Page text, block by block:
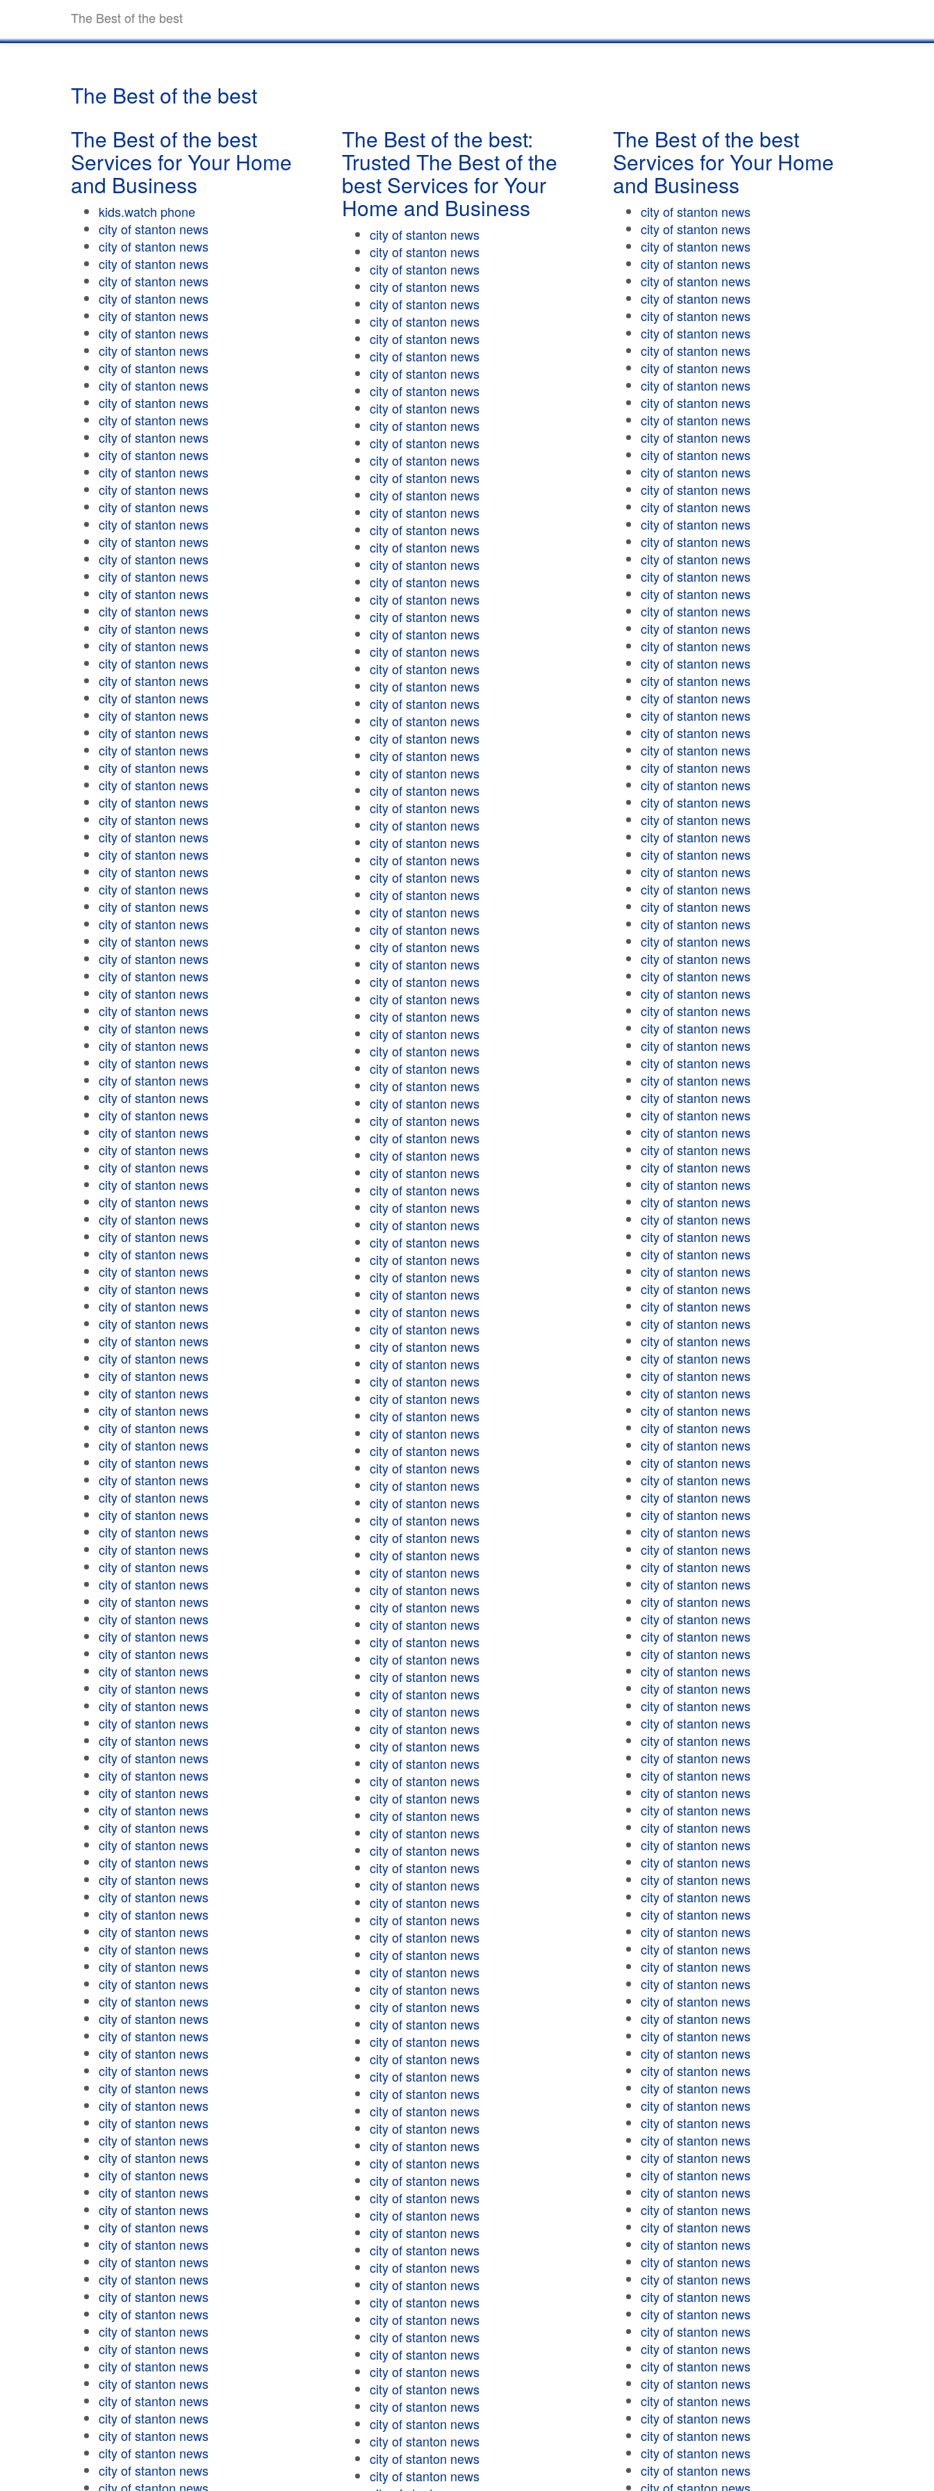
The Best of the best
The Best of the best
The Best of the best
Services for Your Home
and Business
kids.watch phone
city of stanton news
city of stanton news
city of stanton news
city of stanton news
city of stanton news
city of stanton news
city of stanton news
city of stanton news
city of stanton news
city of stanton news
city of stanton news
city of stanton news
city of stanton news
city of stanton news
city of stanton news
city of stanton news
city of stanton news
city of stanton news
city of stanton news
city of stanton news
city of stanton news
city of stanton news
city of stanton news
city of stanton news
city of stanton news
city of stanton news
city of stanton news
city of stanton news
city of stanton news
city of stanton news
city of stanton news
city of stanton news
city of stanton news
city of stanton news
city of stanton news
city of stanton news
city of stanton news
city of stanton news
city of stanton news
city of stanton news
city of stanton news
city of stanton news
city of stanton news
city of stanton news
city of stanton news
city of stanton news
city of stanton news
city of stanton news
city of stanton news
city of stanton news
city of stanton news
city of stanton news
city of stanton news
city of stanton news
city of stanton news
city of stanton news
city of stanton news
city of stanton news
city of stanton news
city of stanton news
city of stanton news
city of stanton news
city of stanton news
city of stanton news
city of stanton news
city of stanton news
city of stanton news
city of stanton news
city of stanton news
city of stanton news
city of stanton news
city of stanton news
city of stanton news
city of stanton news
city of stanton news
city of stanton news
city of stanton news
city of stanton news
city of stanton news
city of stanton news
city of stanton news
city of stanton news
city of stanton news
city of stanton news
city of stanton news
city of stanton news
city of stanton news
city of stanton news
city of stanton news
city of stanton news
city of stanton news
city of stanton news
city of stanton news
city of stanton news
city of stanton news
city of stanton news
city of stanton news
city of stanton news
city of stanton news
city of stanton news
city of stanton news
city of stanton news
city of stanton news
city of stanton news
city of stanton news
city of stanton news
city of stanton news
city of stanton news
city of stanton news
city of stanton news
city of stanton news
city of stanton news
city of stanton news
city of stanton news
city of stanton news
city of stanton news
city of stanton news
city of stanton news
city of stanton news
city of stanton news
city of stanton news
city of stanton news
city of stanton news
city of stanton news
city of stanton news
city of stanton news
city of stanton news
city of stanton news
city of stanton news
city of stanton news
The Best of the best:
Trusted The Best of the
best Services for Your
Home and Business
city of stanton news
city of stanton news
city of stanton news
city of stanton news
city of stanton news
city of stanton news
city of stanton news
city of stanton news
city of stanton news
city of stanton news
city of stanton news
city of stanton news
city of stanton news
city of stanton news
city of stanton news
city of stanton news
city of stanton news
city of stanton news
city of stanton news
city of stanton news
city of stanton news
city of stanton news
city of stanton news
city of stanton news
city of stanton news
city of stanton news
city of stanton news
city of stanton news
city of stanton news
city of stanton news
city of stanton news
city of stanton news
city of stanton news
city of stanton news
city of stanton news
city of stanton news
city of stanton news
city of stanton news
city of stanton news
city of stanton news
city of stanton news
city of stanton news
city of stanton news
city of stanton news
city of stanton news
city of stanton news
city of stanton news
city of stanton news
city of stanton news
city of stanton news
city of stanton news
city of stanton news
city of stanton news
city of stanton news
city of stanton news
city of stanton news
city of stanton news
city of stanton news
city of stanton news
city of stanton news
city of stanton news
city of stanton news
city of stanton news
city of stanton news
city of stanton news
city of stanton news
city of stanton news
city of stanton news
city of stanton news
city of stanton news
city of stanton news
city of stanton news
city of stanton news
city of stanton news
city of stanton news
city of stanton news
city of stanton news
city of stanton news
city of stanton news
city of stanton news
city of stanton news
city of stanton news
city of stanton news
city of stanton news
city of stanton news
city of stanton news
city of stanton news
city of stanton news
city of stanton news
city of stanton news
city of stanton news
city of stanton news
city of stanton news
city of stanton news
city of stanton news
city of stanton news
city of stanton news
city of stanton news
city of stanton news
city of stanton news
city of stanton news
city of stanton news
city of stanton news
city of stanton news
city of stanton news
city of stanton news
city of stanton news
city of stanton news
city of stanton news
city of stanton news
city of stanton news
city of stanton news
city of stanton news
city of stanton news
city of stanton news
city of stanton news
city of stanton news
city of stanton news
city of stanton news
city of stanton news
city of stanton news
city of stanton news
city of stanton news
city of stanton news
city of stanton news
city of stanton news
city of stanton news
city of stanton news
city of stanton news
city of stanton news
The Best of the best
Services for Your Home
and Business
city of stanton news
city of stanton news
city of stanton news
city of stanton news
city of stanton news
city of stanton news
city of stanton news
city of stanton news
city of stanton news
city of stanton news
city of stanton news
city of stanton news
city of stanton news
city of stanton news
city of stanton news
city of stanton news
city of stanton news
city of stanton news
city of stanton news
city of stanton news
city of stanton news
city of stanton news
city of stanton news
city of stanton news
city of stanton news
city of stanton news
city of stanton news
city of stanton news
city of stanton news
city of stanton news
city of stanton news
city of stanton news
city of stanton news
city of stanton news
city of stanton news
city of stanton news
city of stanton news
city of stanton news
city of stanton news
city of stanton news
city of stanton news
city of stanton news
city of stanton news
city of stanton news
city of stanton news
city of stanton news
city of stanton news
city of stanton news
city of stanton news
city of stanton news
city of stanton news
city of stanton news
city of stanton news
city of stanton news
city of stanton news
city of stanton news
city of stanton news
city of stanton news
city of stanton news
city of stanton news
city of stanton news
city of stanton news
city of stanton news
city of stanton news
city of stanton news
city of stanton news
city of stanton news
city of stanton news
city of stanton news
city of stanton news
city of stanton news
city of stanton news
city of stanton news
city of stanton news
city of stanton news
city of stanton news
city of stanton news
city of stanton news
city of stanton news
city of stanton news
city of stanton news
city of stanton news
city of stanton news
city of stanton news
city of stanton news
city of stanton news
city of stanton news
city of stanton news
city of stanton news
city of stanton news
city of stanton news
city of stanton news
city of stanton news
city of stanton news
city of stanton news
city of stanton news
city of stanton news
city of stanton news
city of stanton news
city of stanton news
city of stanton news
city of stanton news
city of stanton news
city of stanton news
city of stanton news
city of stanton news
city of stanton news
city of stanton news
city of stanton news
city of stanton news
city of stanton news
city of stanton news
city of stanton news
city of stanton news
city of stanton news
city of stanton news
city of stanton news
city of stanton news
city of stanton news
city of stanton news
city of stanton news
city of stanton news
city of stanton news
city of stanton news
city of stanton news
city of stanton news
city of stanton news
city of stanton news
city of stanton news
city of stanton news
city of stanton news